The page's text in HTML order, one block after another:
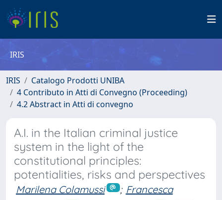
IRIS
IRIS
Catalogo Prodotti UNIBA
4 Contributo in Atti di Convegno (Proceeding)
4.2 Abstract in Atti di convegno
A.I. in the Italian criminal justice
system in the light of the
constitutional principles:
potentialities, risks and perspectives
Marilena Colamussi ; Francesca